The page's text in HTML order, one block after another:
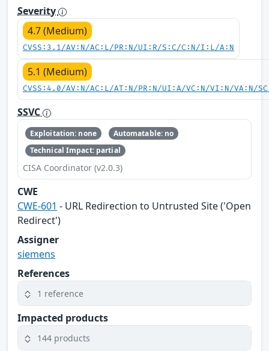
Severity
4.7 (Medium)
CVSS:3.1/AV:N/AC:L/PR:N/UI:R/S:C/C:N/I:L/A:N
5.1 (Medium)
CVSS:4.0/AV:N/AC:L/AT:N/PR:N/UI:A/VC:N/VI:N/VA:N/
SSVC
Exploitation: none
Automatable: no
Technical Impact: partial
CISA Coordinator (v2.0.3)
CWE
CWE-601 - URL Redirection to Untrusted Site ('Open
Redirect')
Assigner
siemens
References
1 reference
Impacted products
144 products